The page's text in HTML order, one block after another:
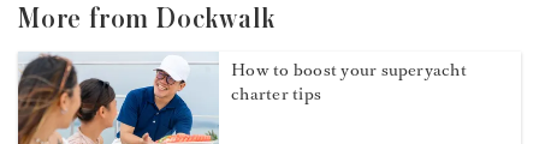
More from Dockwalk
How to boost your superyacht
charter tips